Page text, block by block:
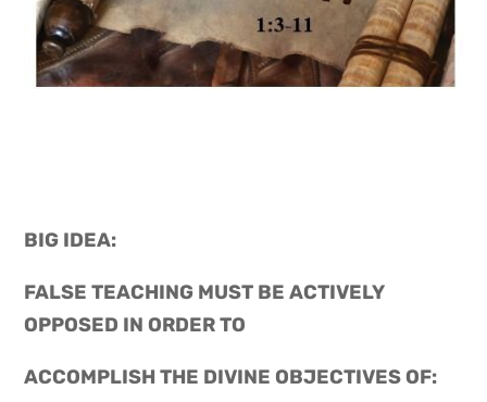
BIG IDEA:
FALSE TEACHING MUST BE ACTIVELY
OPPOSED IN ORDER TO
ACCOMPLISH THE DIVINE OBJECTIVES OF: